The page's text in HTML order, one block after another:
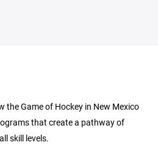
the Game of Hockey in New Mexico
that create a pathway of
skill levels.